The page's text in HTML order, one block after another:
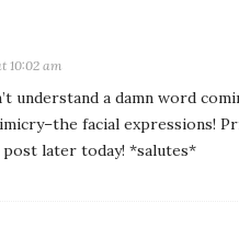
10:02 am
understand a damn word
facial expressions!
post later today! *salutes*